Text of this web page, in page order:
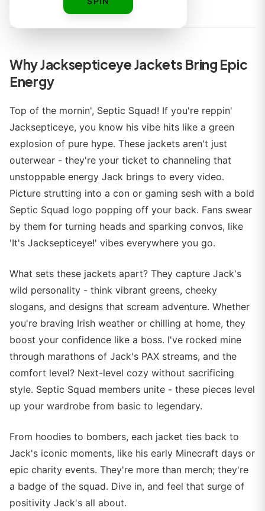
Why Jacksepticeye Jackets Bring Epic
Energy
Top of the mornin', Septic Squad! If you're reppin'
Jacksepticeye, you know his vibe hits like a green
explosion of pure hype. These jackets aren't just
outerwear - they're your ticket to channeling that
unstoppable energy Jack brings to every video.
Picture strutting into a con or gaming sesh with a bold
Septic Squad logo popping off your back. Fans swear
by them for turning heads and sparking convos, like
'It's Jacksepticeye!' vibes everywhere you go.
What sets these jackets apart? They capture Jack's
wild personality - think vibrant greens, cheeky
slogans, and designs that scream adventure. Whether
you're braving Irish weather or chilling at home, they
boost your confidence like a boss. I've rocked mine
through marathons of Jack's PAX streams, and the
comfort level? Next-level cozy without sacrificing
style. Septic Squad members unite - these pieces level
up your wardrobe from basic to legendary.
From hoodies to bombers, each jacket ties back to
Jack's iconic moments, like his early Minecraft days or
epic charity events. They're more than merch; they're
a badge of the squad. Dive in, and feel that surge of
positivity Jack's all about.